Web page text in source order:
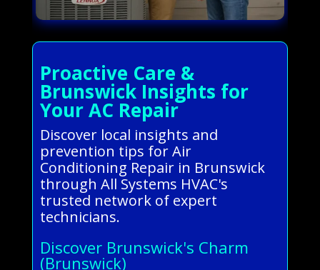
Proactive Care &
Brunswick Insights for
Your AC Repair
Discover local insights and
prevention tips for Air
Conditioning Repair in Brunswick
through All Systems HVAC's
trusted network of expert
technicians.
Discover Brunswick's Charm
(Brunswick)